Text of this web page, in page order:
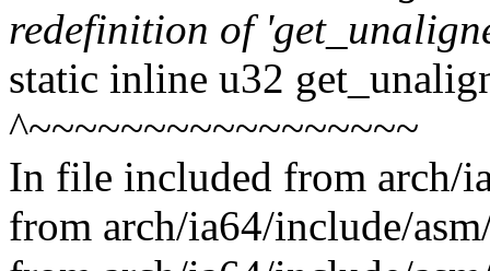
redefinition of
static inline u32
^~~~~~~~~~~~~~~~~~
In file included from arch/
from arch/ia64/include/